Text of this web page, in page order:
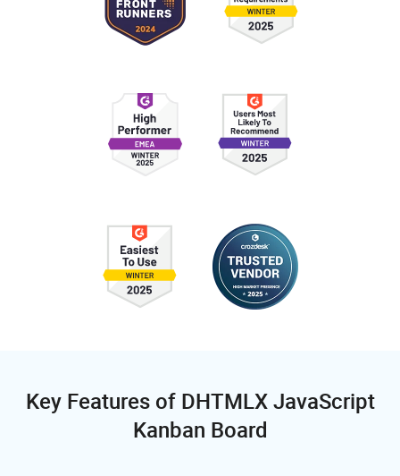
Key Features of DHTMLX JavaScript
Kanban Board